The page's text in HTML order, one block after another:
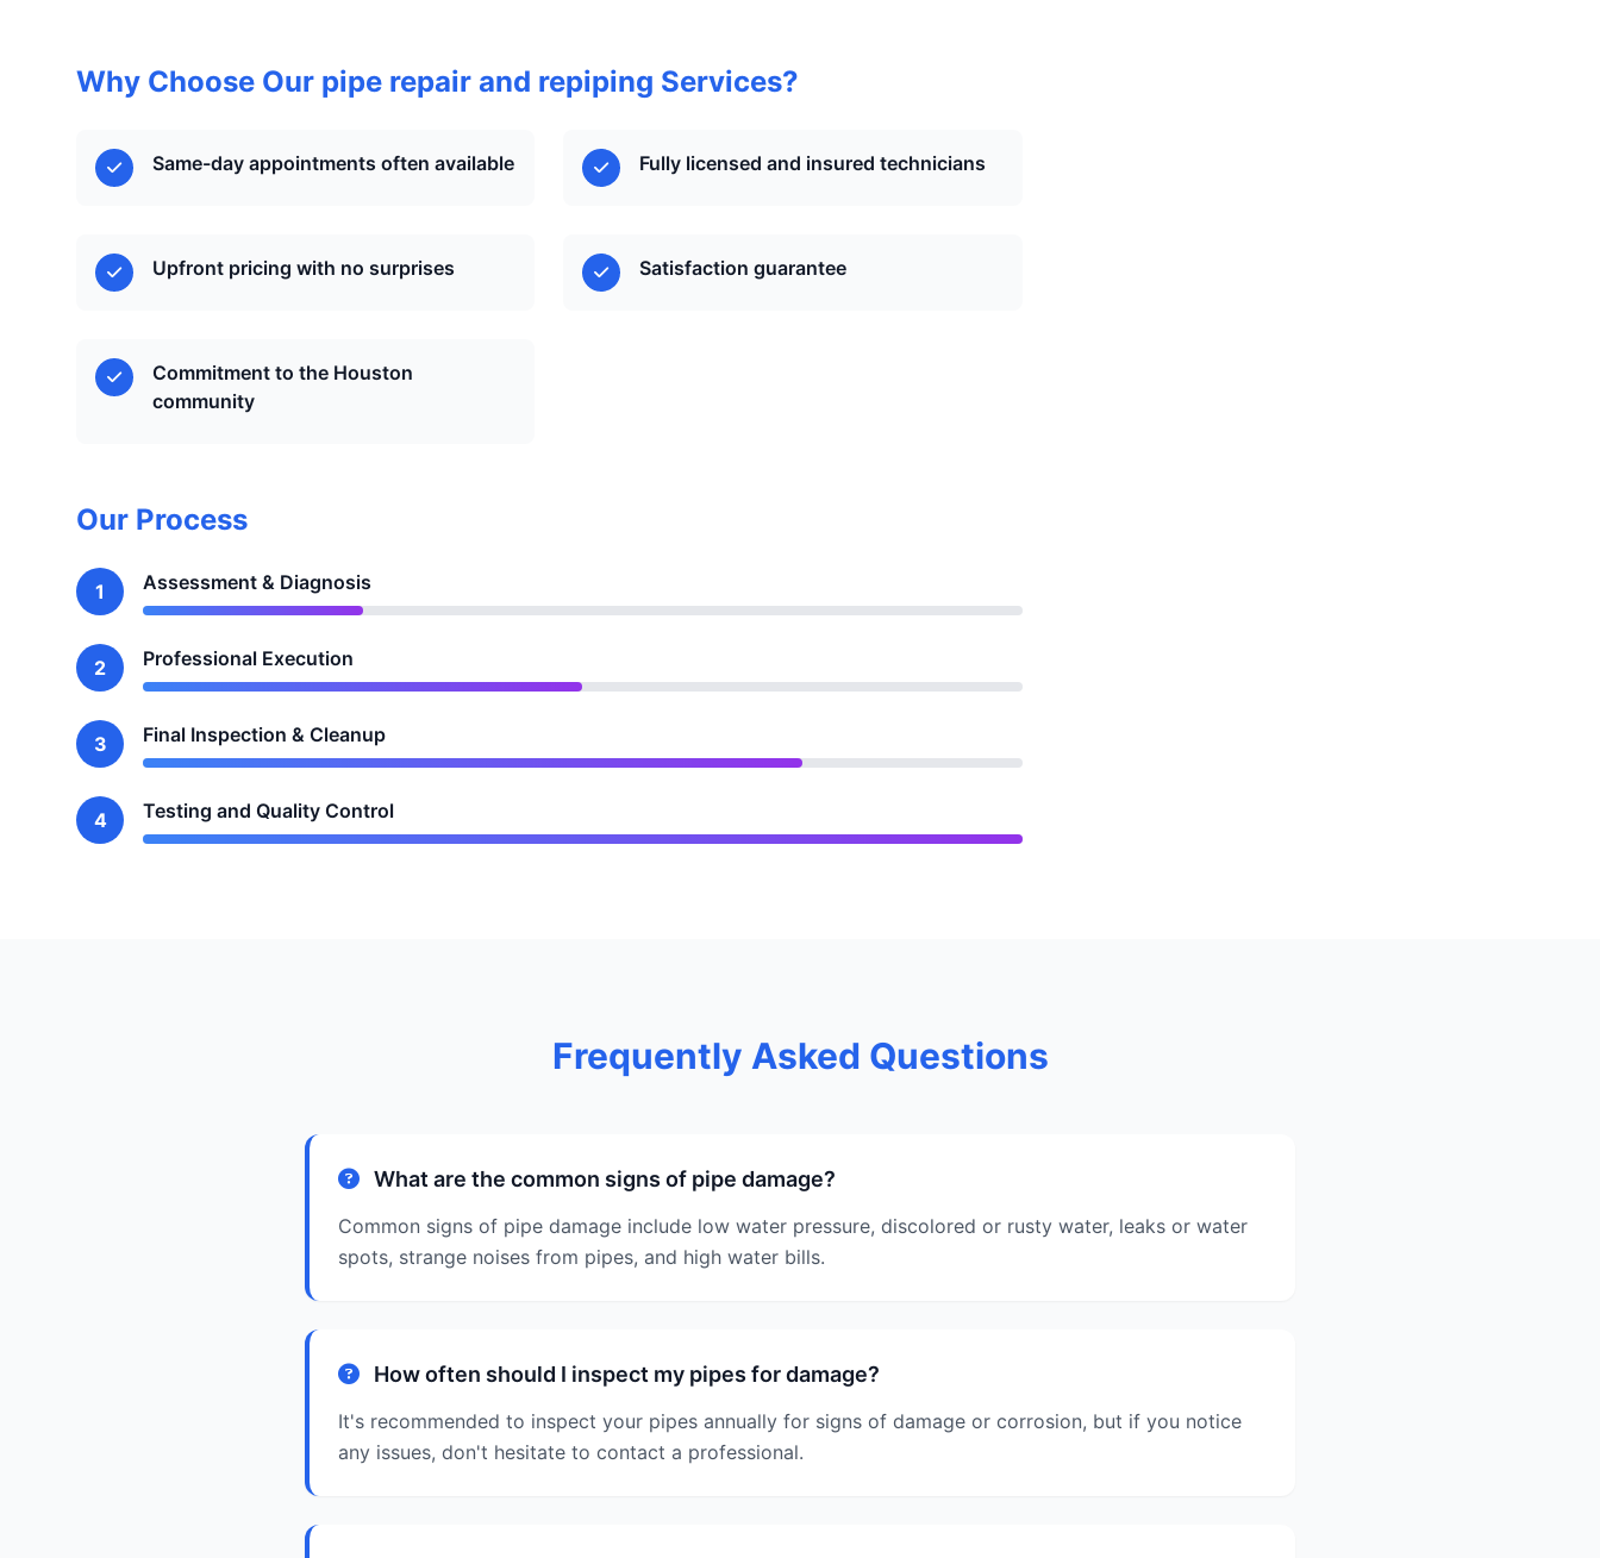
Why Choose Our pipe repair and repiping Services?
Same-day appointments often available Fully licensed and insured technicians
Upfront pricing with no surprises Satisfaction guarantee
Commitment to the Houston
community
Our Process
1 Assessment & Diagnosis
2 Professional Execution
3 Final Inspection & Cleanup
4 Testing and Quality Control
Frequently Asked Questions
What are the common signs of pipe damage?
Common signs of pipe damage include low water pressure, discolored or rusty water, leaks or water
spots, strange noises from pipes, and high water bills.
How often should I inspect my pipes for damage?
It's recommended to inspect your pipes annually for signs of damage or corrosion, but if you notice
any issues, don't hesitate to contact a professional.